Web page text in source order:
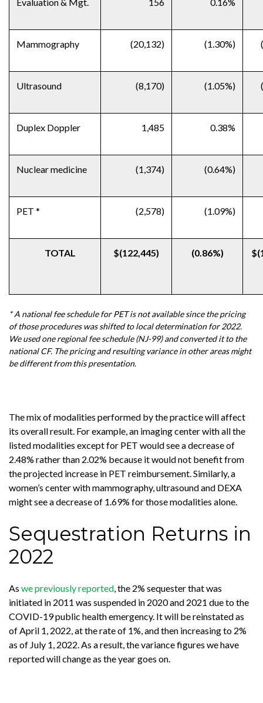
Mammography (20,132) (1.30%)
Ultrasound (8,170) (1.05%)
Duplex Doppler 1,485 0.38%
Nuclear medicine (1,374) (0.64%)
PET * (2,578) (1.09%)
TOTAL $(122,445) (0.86%)
* A national fee schedule for PET is not available since the pricing
of those procedures was shifted to local determination for 2022.
We used one regional fee schedule (NJ-99) and converted it to the
national CF. The pricing and resulting variance in other areas might
be different from this presentation.
The mix of modalities performed by the practice will affect
its overall result. For example, an imaging center with all the
listed modalities except for PET would see a decrease of
2.48% rather than 2.02% because it would not benefit from
the projected increase in PET reimbursement. Similarly, a
women’s center with mammography, ultrasound and DEXA
might see a decrease of 1.69% for those modalities alone.
Sequestration Returns in
2022
As we previously reported, the 2% sequester that was
initiated in 2011 was suspended in 2020 and 2021 due to the
COVID-19 public health emergency. It will be reinstated as
of April 1, 2022, at the rate of 1%, and then increasing to 2%
as of July 1, 2022. As a result, the variance figures we have
reported will change as the year goes on.